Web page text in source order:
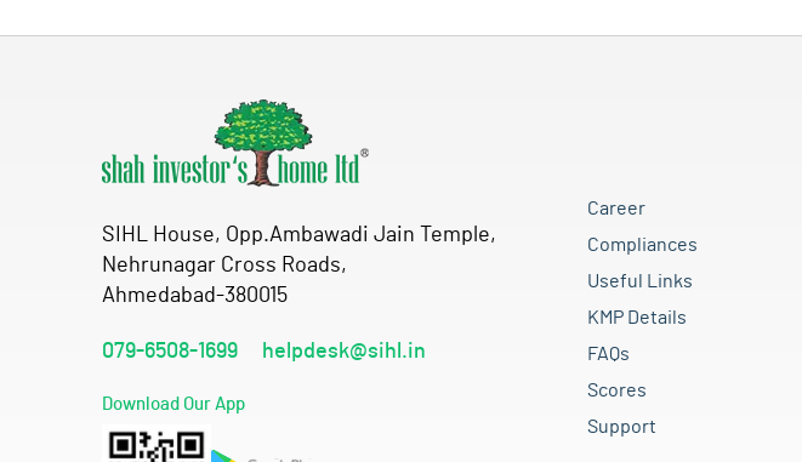
SIHL House, Opp.Ambawadi Jain Temple,
Nehrunagar Cross Roads,
Ahmedabad-380015
079-6508-1699 helpdesk@sihl.in
Download Our App
Career
Compliances
Useful Links
KMP Details
FAQs
Scores
Support